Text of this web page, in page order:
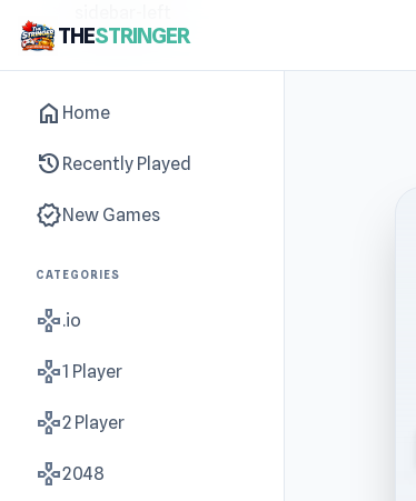
THESTRINGER
home Home
history Recently Played
new_releasesNew Games
CATEGORIES
gamepad.io
gamepad1 Player
gamepad2 Player
gamepad2048